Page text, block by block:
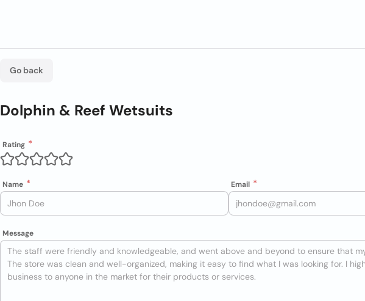
Go back
Dolphin & Reef Wetsuits
Rating
Name Email
Message